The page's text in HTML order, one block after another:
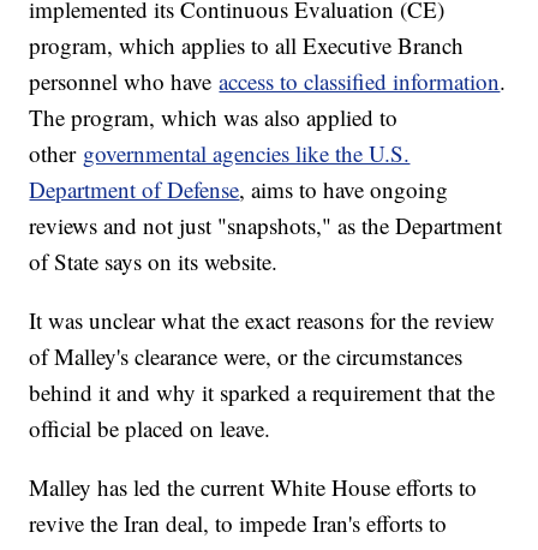
implemented its Continuous Evaluation (CE)
program, which applies to all Executive Branch
personnel who haveaccess to classified information.
The program, which was also applied to
other governmental agencies like the U.S.
Department of Defense, aims to have ongoing
reviews and not just "snapshots," as the Department
of State says on its website.
It was unclear what the exact reasons for the review
of Malley's clearance were, or the circumstances
behind it and why it sparked a requirement that the
official be placed on leave.
Malley has led the current White House efforts to
revive the Iran deal, to impede Iran's efforts to